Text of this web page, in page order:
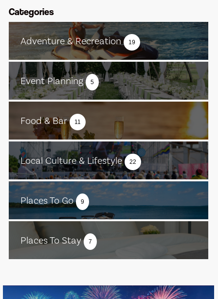
Categories
Adventure & Recreation 19
Event Planning 5
Food & Bar 11
Local Culture & Lifestyle 22
Places To Go 9
Places To Stay 7